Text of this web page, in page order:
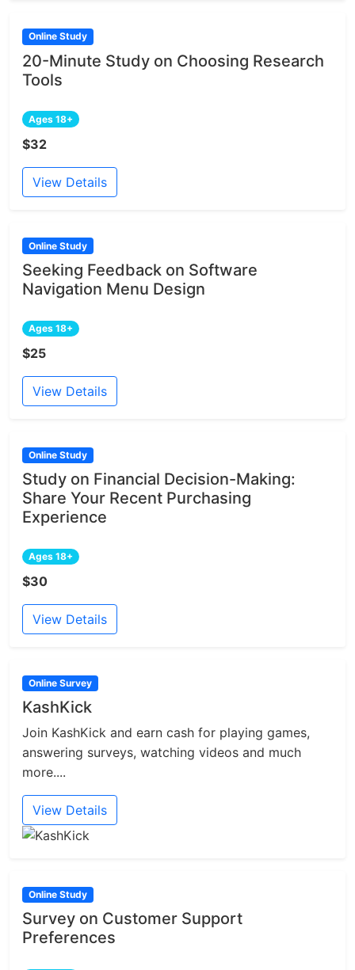
Online Study
20-Minute Study on Choosing Research
Tools
Ages 18+
$32
View Details
Online Study
Seeking Feedback on Software
Navigation Menu Design
Ages 18+
$25
View Details
Online Study
Study on Financial Decision-Making:
Share Your Recent Purchasing
Experience
Ages 18+
$30
View Details
Online Survey
KashKick
Join KashKick and earn cash for playing games,
answering surveys, watching videos and much
more....
View Details
Online Study
Survey on Customer Support
Preferences